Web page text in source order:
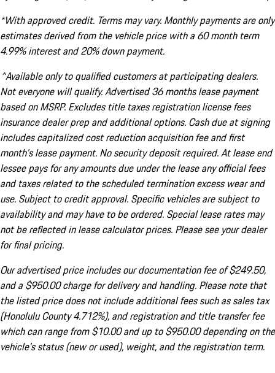
*With approved credit. Terms may vary. Monthly payments are only
estimates derived from the vehicle price with a 60 month term
4.99% interest and 20% down payment.
^Available only to qualified customers at participating dealers.
Not everyone will qualify. Advertised 36 months lease payment
based on MSRP. Excludes title taxes registration license fees
insurance dealer prep and additional options. Cash due at signing
includes capitalized cost reduction acquisition fee and first
month's lease payment. No security deposit required. At lease end
lessee pays for any amounts due under the lease any official fees
and taxes related to the scheduled termination excess wear and
use. Subject to credit approval. Specific vehicles are subject to
availability and may have to be ordered. Special lease rates may
not be reflected in lease calculator prices. Please see your dealer
for final pricing.
Our advertised price includes our documentation fee of $249.50,
and a $950.00 charge for delivery and handling. Please note that
the listed price does not include additional fees such as sales tax
(Honolulu County 4.712%), and registration and title transfer fee
which can range from $10.00 and up to $950.00 depending on the
vehicle's status (new or used), weight, and the registration term.